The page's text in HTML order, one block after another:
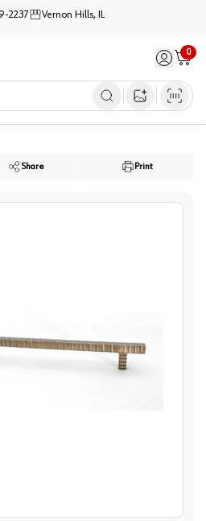
2237 Vernon Hills, IL
Sign in /
0
Cart
Open image
Share Print